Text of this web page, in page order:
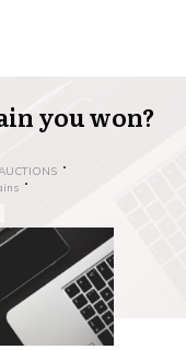
you won?